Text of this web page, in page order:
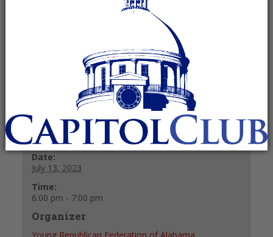
July 13, 2023 @ 6:00 pm
40 y/o & under
+ GOOGLE CALENDAR + ICAL EXPORT
Details
Date:
July 13, 2023
Time:
6:00 pm - 7:00 pm
Organizer